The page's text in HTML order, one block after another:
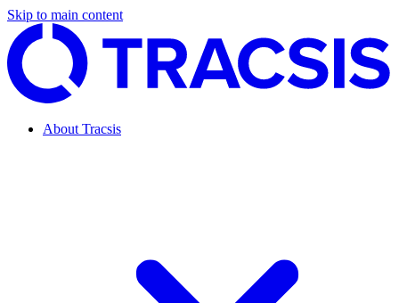
Skip to main content
About Tracsis